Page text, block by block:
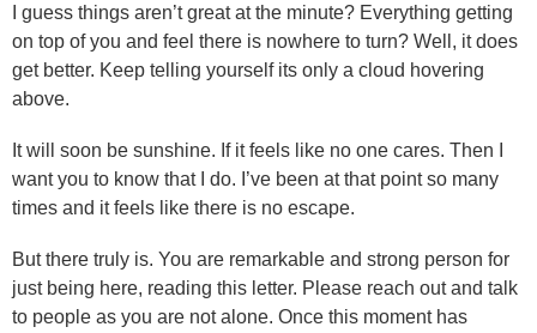
I guess things aren’t great at the minute? Everything getting
on top of you and feel there is nowhere to turn? Well, it does
get better. Keep telling yourself its only a cloud hovering
above.
It will soon be sunshine. If it feels like no one cares. Then I
want you to know that I do. I’ve been at that point so many
times and it feels like there is no escape.
But there truly is. You are remarkable and strong person for
just being here, reading this letter. Please reach out and talk
to people as you are not alone. Once this moment has